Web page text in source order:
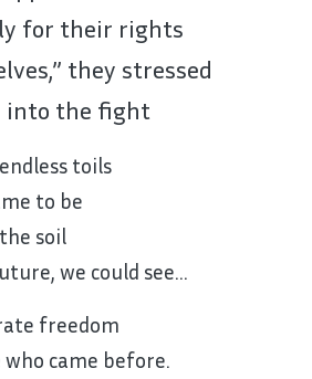
for their rights
they stressed
into the fight
toils
to be
soil
we could see…
freedom
came before.